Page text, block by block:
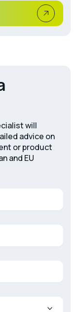
will
advice on
or product
and EU